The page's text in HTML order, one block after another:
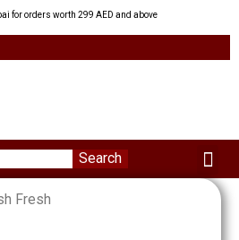
for orders worth 299 AED and above
Search
Fresh